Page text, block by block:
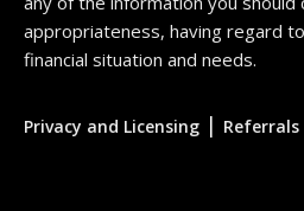
appropriateness, having regard
financial situation and needs.
Privacy and Licensing | Referrals